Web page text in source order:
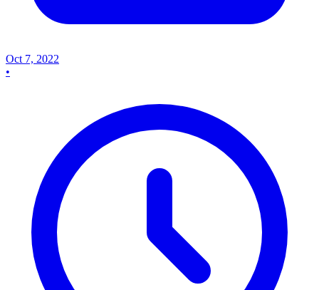
Oct 7, 2022
•